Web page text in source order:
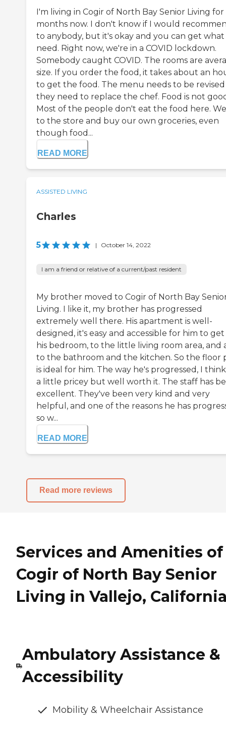
I'm living in Cogir of North Bay Senior Living for
months now. I don't know if I would
to anybody, but it's okay and you can get
need. Right now, we're in a COVID lockdown.
Somebody caught COVID. The rooms are
size. If you order the food, it takes about an
to get the food. The menu needs to be
they need to replace the chef. Food is not
Most of the people don't eat the food here.
to the store and buy our own groceries, even
though food...
READ MORE
ASSISTED LIVING
Charles
5 | October 14, 2022
I am a friend or relative of a current/past resident
My brother moved to Cogir of North Bay
Living. I like it, my brother has progressed
extremely well there. His apartment is well-
designed, it's easy and accessible for him to
his bedroom, to the little living room area, and
to the bathroom and the kitchen. So the floor
is ideal for him. The way he's progressed, I
a little pricey but well worth it. The staff has
excellent. They've been very kind and very
helpful, and one of the reasons he has
so w...
READ MORE
Read more reviews
Services and Amenities of
Cogir of North Bay Senior
Living in Vallejo,
Ambulatory Assistance &
Accessibility
Mobility & Wheelchair Assistance